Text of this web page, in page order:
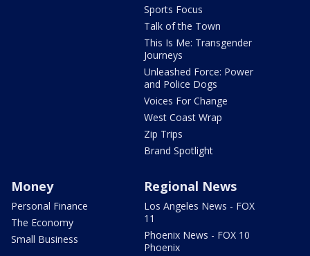
Sports Focus
Talk of the Town
This Is Me: Transgender
Journeys
Unleashed Force: Power
and Police Dogs
Voices For Change
West Coast Wrap
Zip Trips
Brand Spotlight
Money
Personal Finance
The Economy
Small Business
Regional News
Los Angeles News - FOX
11
Phoenix News - FOX 10
Phoenix